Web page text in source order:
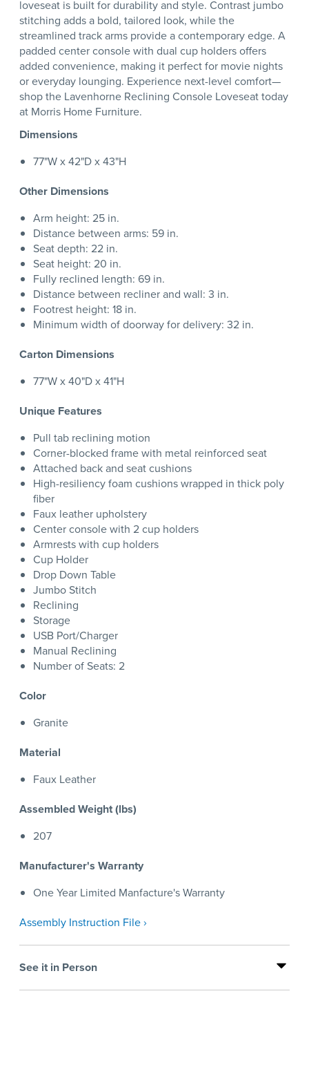
loveseat is built for durability and style. Contrast jumbo
stitching adds a bold, tailored look, while the
streamlined track arms provide a contemporary edge. A
padded center console with dual cup holders offers
added convenience, making it perfect for movie nights
or everyday lounging. Experience next-level comfort—
shop the Lavenhorne Reclining Console Loveseat today
at Morris Home Furniture.
Dimensions
77"W x 42"D x 43"H
Other Dimensions
Arm height: 25 in.
Distance between arms: 59 in.
Seat depth: 22 in.
Seat height: 20 in.
Fully reclined length: 69 in.
Distance between recliner and wall: 3 in.
Footrest height: 18 in.
Minimum width of doorway for delivery: 32 in.
Carton Dimensions
77"W x 40"D x 41"H
Unique Features
Pull tab reclining motion
Corner-blocked frame with metal reinforced seat
Attached back and seat cushions
High-resiliency foam cushions wrapped in thick poly
fiber
Faux leather upholstery
Center console with 2 cup holders
Armrests with cup holders
Cup Holder
Drop Down Table
Jumbo Stitch
Reclining
Storage
USB Port/Charger
Manual Reclining
Number of Seats: 2
Color
Granite
Material
Faux Leather
Assembled Weight (lbs)
207
Manufacturer's Warranty
One Year Limited Manfacture's Warranty
Assembly Instruction File ›
See it in Person